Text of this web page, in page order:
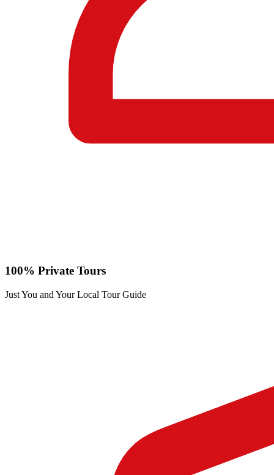
100% Private Tours
Just You and Your Local Tour Guide